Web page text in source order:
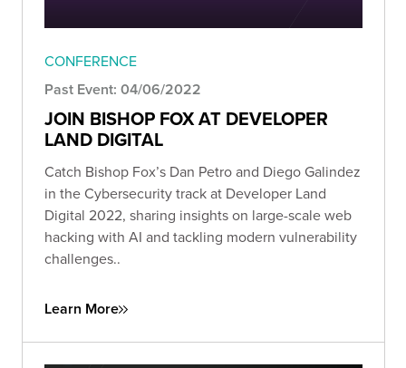
CONFERENCE
Past Event: 04/06/2022
JOIN BISHOP FOX AT DEVELOPER
LAND DIGITAL
Catch Bishop Fox’s Dan Petro and Diego Galindez
in the Cybersecurity track at Developer Land
Digital 2022, sharing insights on large-scale web
hacking with AI and tackling modern vulnerability
challenges..
Learn More